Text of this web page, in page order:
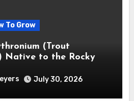
To Grow
(Trout
Native to the Rocky
July 30, 2026